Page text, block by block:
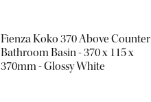
Fienza Koko 370 Above Counter
Bathroom Basin - 370 x 115 x
370mm - Glossy White